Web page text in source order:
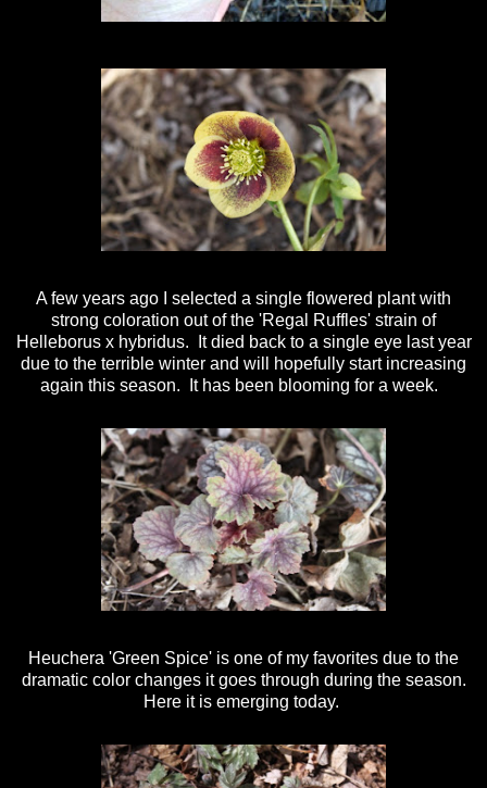
A few years ago I selected a single flowered plant with
strong coloration out of the 'Regal Ruffles' strain of
Helleborus x hybridus. It died back to a single eye last year
due to the terrible winter and will hopefully start increasing
again this season. It has been blooming for a week.
Heuchera 'Green Spice' is one of my favorites due to the
dramatic color changes it goes through during the season.
Here it is emerging today.